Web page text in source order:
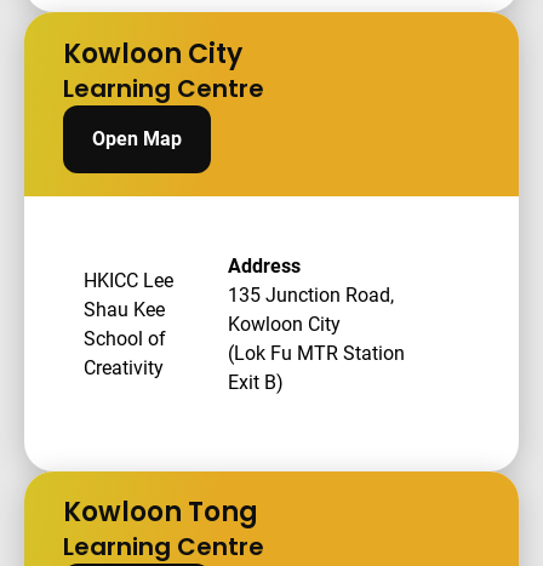
Kowloon City
Learning Centre
Open Map
HKICC Lee
Shau Kee
School of
Creativity
Address
135 Junction Road,
Kowloon City
(Lok Fu MTR Station
Exit B)
Kowloon Tong
Learning Centre